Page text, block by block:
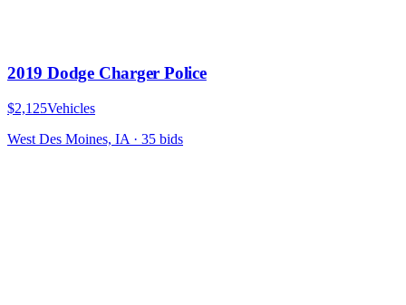
2019 Dodge Charger Police
$2,125Vehicles
West Des Moines, IA · 35 bids